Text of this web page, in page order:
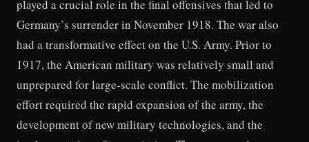
played a crucial role in the final offensives that led to
Germany’s surrender in November 1918. The war also
had a transformative effect on the U.S. Army. Prior to
1917, the American military was relatively small and
unprepared for large-scale conflict. The mobilization
effort required the rapid expansion of the army, the
development of new military technologies, and the